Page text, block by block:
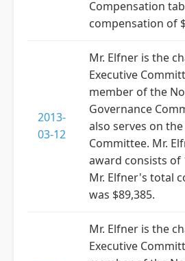
Compensation
compensation of
2013-
03-12
Mr. Elfner is the
Executive
member of the
Governance
also serves on
Committee. Mr.
award consists of
Mr. Elfner's total
was $89,385.
Mr. Elfner is the
Executive